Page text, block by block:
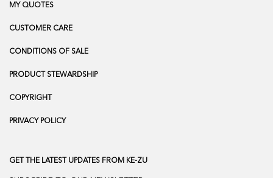
MY QUOTES
CUSTOMER CARE
CONDITIONS OF SALE
PRODUCT STEWARDSHIP
COPYRIGHT
PRIVACY POLICY
GET THE LATEST UPDATES FROM KE-ZU